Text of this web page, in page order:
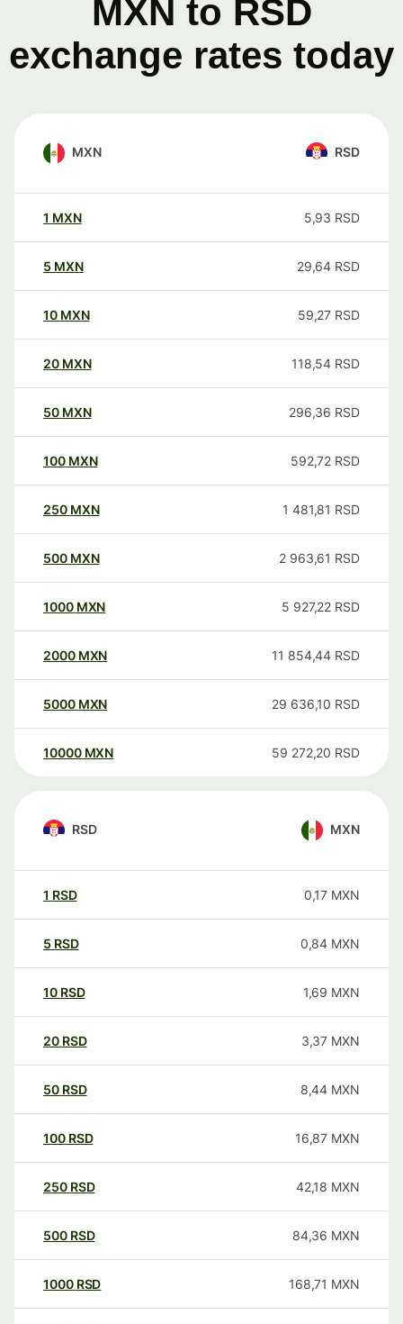
MXN to RSD
exchange rates today
MXN RSD
1 MXN 5,93 RSD
5 MXN 29,64 RSD
10 MXN 59,27 RSD
20 MXN 118,54 RSD
50 MXN 296,36 RSD
100 MXN 592,72 RSD
250 MXN 1 481,81 RSD
500 MXN 2 963,61 RSD
1000 MXN 5 927,22 RSD
2000 MXN 11 854,44 RSD
5000 MXN 29 636,10 RSD
10000 MXN 59 272,20 RSD
RSD MXN
1 RSD 0,17 MXN
5 RSD 0,84 MXN
10 RSD 1,69 MXN
20 RSD 3,37 MXN
50 RSD 8,44 MXN
100 RSD 16,87 MXN
250 RSD 42,18 MXN
500 RSD 84,36 MXN
1000 RSD 168,71 MXN